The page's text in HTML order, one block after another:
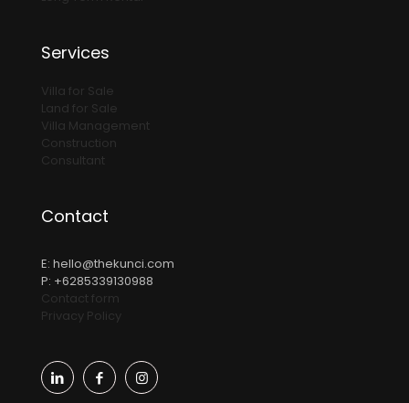
Services
Villa for Sale
Land for Sale
Villa Management
Construction
Consultant
Contact
E: hello@thekunci.com
P: +6285339130988
Contact form
Privacy Policy